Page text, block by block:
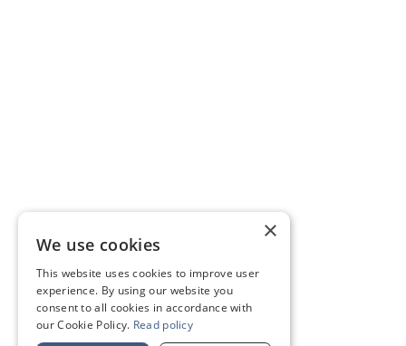
×
We use cookies
This website uses cookies to improve user
experience. By using our website you
consent to all cookies in accordance with
our Cookie Policy. Read policy